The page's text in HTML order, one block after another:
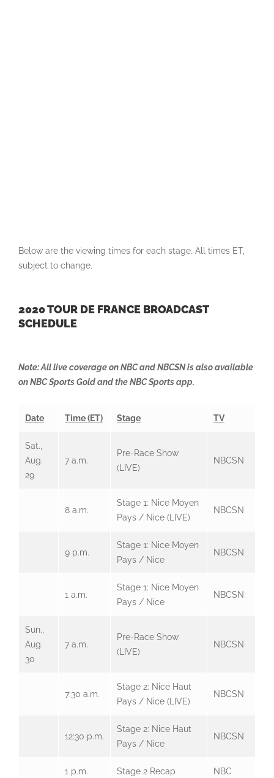
Below are the viewing times for each stage. All times ET,
subject to change.
2020 TOUR DE FRANCE BROADCAST
SCHEDULE
Note: All live coverage on NBC and NBCSN is also available
on NBC Sports Gold and the NBC Sports app.
Date Time (ET) Stage TV
Sat.,
Aug.
29
7 a.m.
Pre-Race Show
(LIVE)
NBCSN
8 a.m.
Stage 1: Nice Moyen
Pays / Nice (LIVE)
NBCSN
9 p.m.
Stage 1: Nice Moyen
Pays / Nice
NBCSN
1 a.m.
Stage 1: Nice Moyen
Pays / Nice
NBCSN
Sun.,
Aug.
30
7 a.m.
Pre-Race Show
(LIVE)
NBCSN
7:30 a.m.
Stage 2: Nice Haut
Pays / Nice (LIVE)
NBCSN
12:30 p.m.
Stage 2: Nice Haut
Pays / Nice
NBCSN
1 p.m. Stage 2 Recap NBC